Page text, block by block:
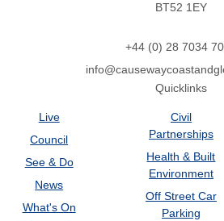
BT52 1EY
+44 (0) 28 7034
Quicklinks
Live
Council
See & Do
News
What's On
Civil
Partnerships
Health & Built
Environment
Off Street Car
Parking